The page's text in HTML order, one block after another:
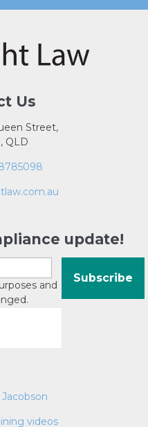
Us
Street,
QLD
update!
and
videos